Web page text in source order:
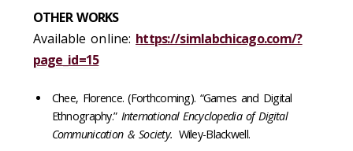
OTHER WORKS
Available online: https://simlabchicago.com/?
page_id=15
Chee, Florence. (Forthcoming). “Games and Digital
Ethnography.” International Encyclopedia of Digital
Communication & Society. Wiley-Blackwell.